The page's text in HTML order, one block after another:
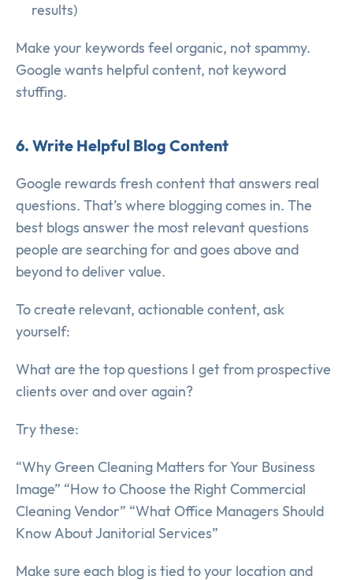
results)
Make your keywords feel organic, not spammy.
Google wants helpful content, not keyword
stuffing.
6. Write Helpful Blog Content
Google rewards fresh content that answers real
questions. That’s where blogging comes in. The
best blogs answer the most relevant questions
people are searching for and goes above and
beyond to deliver value.
To create relevant, actionable content, ask
yourself:
What are the top questions I get from prospective
clients over and over again?
Try these:
“Why Green Cleaning Matters for Your Business
Image” “How to Choose the Right Commercial
Cleaning Vendor” “What Office Managers Should
Know About Janitorial Services”
Make sure each blog is tied to your location and